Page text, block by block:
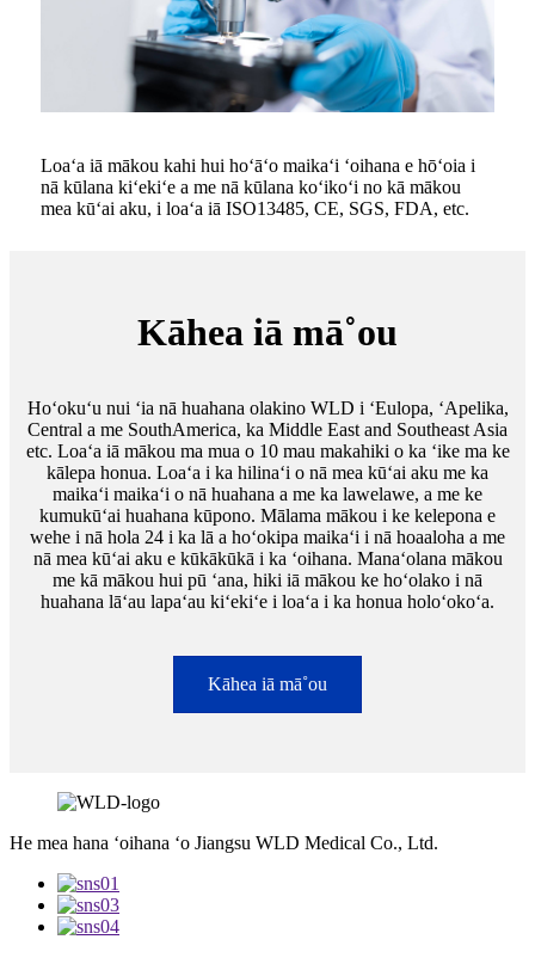
Loaʻa iā mākou kahi hui hoʻāʻo maikaʻi ʻoihana e hōʻoia i
nā kūlana kiʻekiʻe a me nā kūlana koʻikoʻi no kā mākou
mea kūʻai aku, i loaʻa iā ISO13485, CE, SGS, FDA, etc.
Kāhea iā mā˚ou
Hoʻokuʻu nui ʻia nā huahana olakino WLD i ʻEulopa, ʻApelika,
Central a me SouthAmerica, ka Middle East and Southeast Asia
etc. Loaʻa iā mākou ma mua o 10 mau makahiki o ka ʻike ma ke
kālepa honua. Loaʻa i ka hilinaʻi o nā mea kūʻai aku me ka
maikaʻi maikaʻi o nā huahana a me ka lawelawe, a me ke
kumukūʻai huahana kūpono. Mālama mākou i ke kelepona e
wehe i nā hola 24 i ka lā a hoʻokipa maikaʻi i nā hoaaloha a me
nā mea kūʻai aku e kūkākūkā i ka ʻoihana. Manaʻolana mākou
me kā mākou hui pū ʻana, hiki iā mākou ke hoʻolako i nā
huahana lāʻau lapaʻau kiʻekiʻe i loaʻa i ka honua holoʻokoʻa.
Kāhea iā mā˚ou
He mea hana ʻoihana ʻo Jiangsu WLD Medical Co., Ltd.